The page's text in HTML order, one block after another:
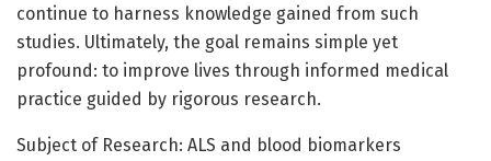
continue to harness knowledge gained from such
studies. Ultimately, the goal remains simple yet
profound: to improve lives through informed medical
practice guided by rigorous research.
Subject of Research: ALS and blood biomarkers